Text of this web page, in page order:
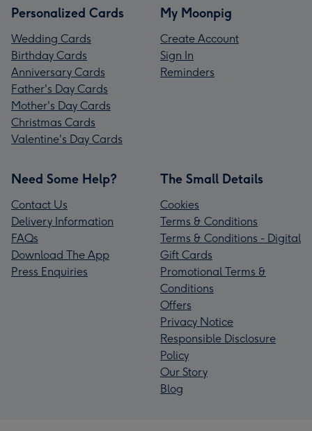
Personalized Cards
Wedding Cards
Birthday Cards
Anniversary Cards
Father's Day Cards
Mother's Day Cards
Christmas Cards
Valentine's Day Cards
My Moonpig
Create Account
Sign In
Reminders
Need Some Help?
Contact Us
Delivery Information
FAQs
Download The App
Press Enquiries
The Small Details
Cookies
Terms & Conditions
Terms & Conditions - Digital
Gift Cards
Promotional Terms &
Conditions
Offers
Privacy Notice
Responsible Disclosure
Policy
Our Story
Blog